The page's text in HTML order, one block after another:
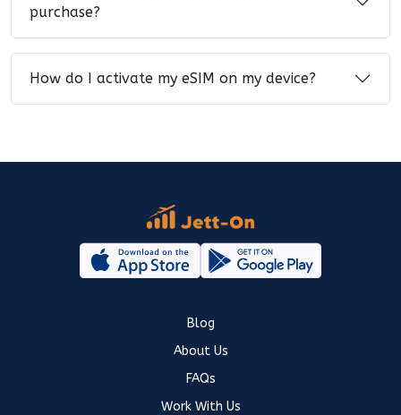
purchase?
How do I activate my eSIM on my device?
Blog
About Us
FAQs
Work With Us